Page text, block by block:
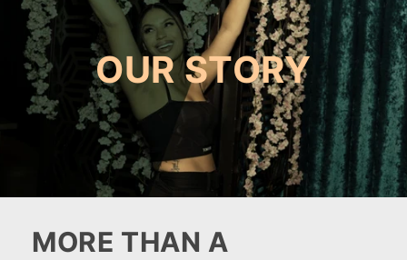
OUR STORY
MORE THAN A